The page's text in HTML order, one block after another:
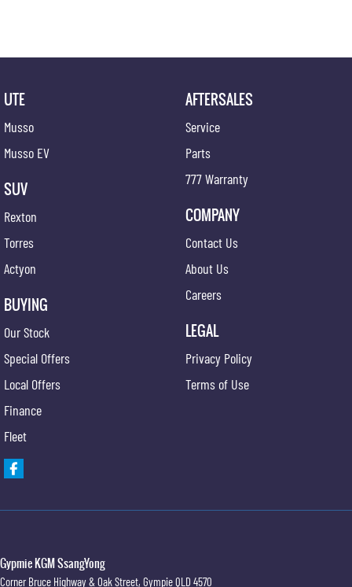
Electronic Brake Force Distribution
Electronic Stability Program
Fog Lights - Front
Headrests - Adjustable on All Seats
Head Airbags
Leather Gear Knob
Multi-function Control Screen
Multi-function Steering Wheel
UTE
Musso
Musso EV
SUV
Rexton
Torres
Actyon
BUYING
Our Stock
Special Offers
Local Offers
Finance
Fleet
AFTERSALES
Service
Parts
777 Warranty
COMPANY
Contact Us
About Us
Careers
LEGAL
Privacy Policy
Terms of Use
Gypmie KGM SsangYong
Corner Bruce Highway & Oak Street, GympieQLD 4570